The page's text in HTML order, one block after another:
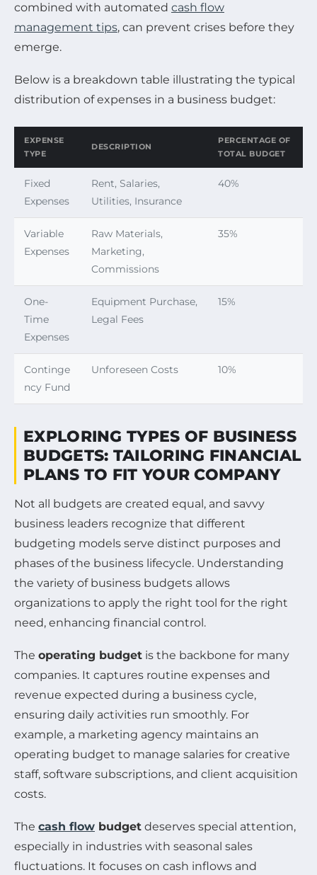
combined with automated cash flow
management tips, can prevent crises before they
emerge.
Below is a breakdown table illustrating the typical
distribution of expenses in a business budget:
EXPENSE
TYPE
DESCRIPTION
PERCENTAGE OF
TOTAL BUDGET
Fixed
Expenses
Rent, Salaries,
Utilities, Insurance
40%
Variable
Expenses
Raw Materials,
Marketing,
Commissions
35%
One-
Time
Expenses
Equipment Purchase,
Legal Fees
15%
Continge
ncy Fund
Unforeseen Costs 10%
EXPLORING TYPES OF BUSINESS
BUDGETS: TAILORING FINANCIAL
PLANS TO FIT YOUR COMPANY
Not all budgets are created equal, and savvy
business leaders recognize that different
budgeting models serve distinct purposes and
phases of the business lifecycle. Understanding
the variety of business budgets allows
organizations to apply the right tool for the right
need, enhancing financial control.
The operating budget is the backbone for many
companies. It captures routine expenses and
revenue expected during a business cycle,
ensuring daily activities run smoothly. For
example, a marketing agency maintains an
operating budget to manage salaries for creative
staff, software subscriptions, and client acquisition
costs.
The cash flow budget deserves special attention,
especially in industries with seasonal sales
fluctuations. It focuses on cash inflows and